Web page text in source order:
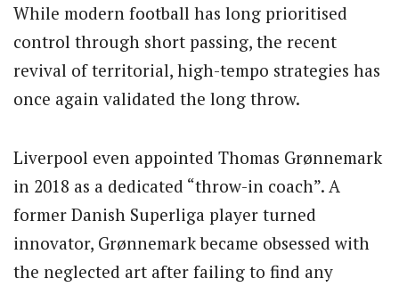
While modern football has long prioritised
control through short passing, the recent
revival of territorial, high-tempo strategies has
once again validated the long throw.
Liverpool even appointed Thomas Grønnemark
in 2018 as a dedicated “throw-in coach”. A
former Danish Superliga player turned
innovator, Grønnemark became obsessed with
the neglected art after failing to find any